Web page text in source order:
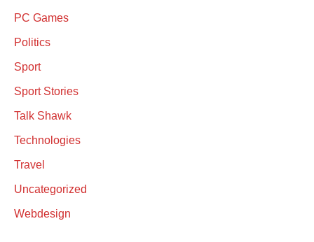
PC Games
Politics
Sport
Sport Stories
Talk Shawk
Technologies
Travel
Uncategorized
Webdesign